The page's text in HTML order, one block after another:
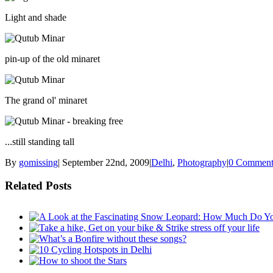
Light and shade
pin-up of the old minaret
The grand ol' minaret
...still standing tall
By gomissing| September 22nd, 2009|Delhi, Photography|0
Related Posts